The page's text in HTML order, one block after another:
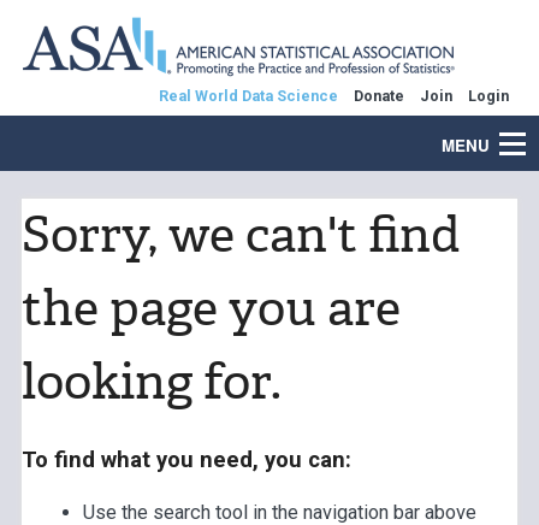
Real World Data Science Donate Join Login
MENU
Sorry, we can't find
the page you are
looking for.
To find what you need, you can:
Use the search tool in the navigation bar above